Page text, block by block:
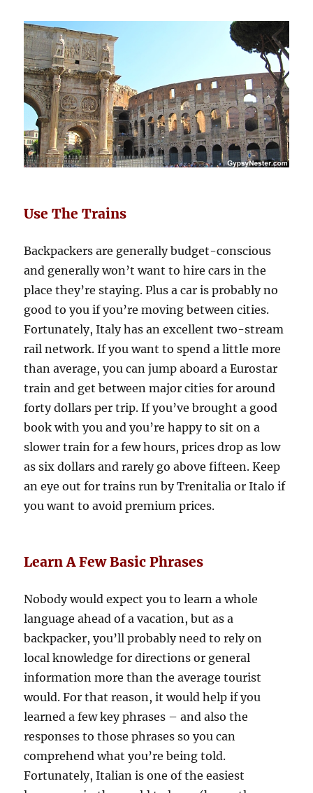
Use The Trains
Backpackers are generally budget-conscious
and generally won’t want to hire cars in the
place they’re staying. Plus a car is probably no
good to you if you’re moving between cities.
Fortunately, Italy has an excellent two-stream
rail network. If you want to spend a little more
than average, you can jump aboard a Eurostar
train and get between major cities for around
forty dollars per trip. If you’ve brought a good
book with you and you’re happy to sit on a
slower train for a few hours, prices drop as low
as six dollars and rarely go above fifteen. Keep
an eye out for trains run by Trenitalia or Italo if
you want to avoid premium prices.
Learn A Few Basic Phrases
Nobody would expect you to learn a whole
language ahead of a vacation, but as a
backpacker, you’ll probably need to rely on
local knowledge for directions or general
information more than the average tourist
would. For that reason, it would help if you
learned a few key phrases – and also the
responses to those phrases so you can
comprehend what you’re being told.
Fortunately, Italian is one of the easiest